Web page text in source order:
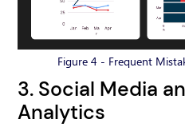
Figure 4 - Frequent
3. Social Media
Analytics